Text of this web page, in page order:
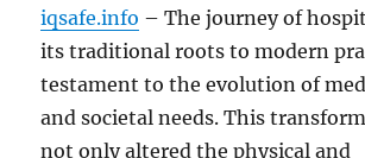
iqsafe.info – The journey of
its traditional roots to modern
testament to the evolution of
and societal needs. This
not only altered the physical and